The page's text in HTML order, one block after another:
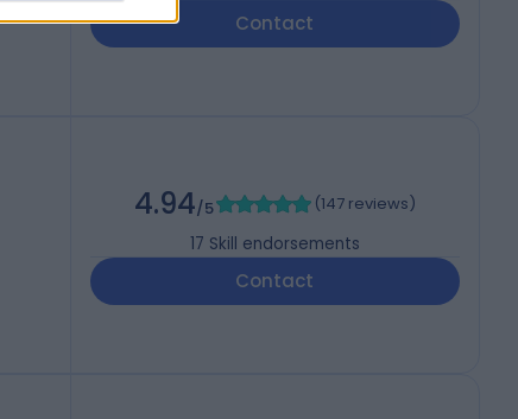
Contact
4.94/5 (147 reviews)
17 Skill endorsements
Contact